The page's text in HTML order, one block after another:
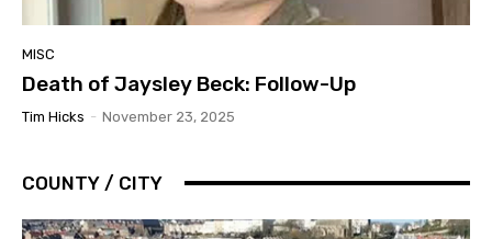
MISC
Death of Jaysley Beck: Follow-Up
Tim Hicks - November 23, 2025
COUNTY / CITY